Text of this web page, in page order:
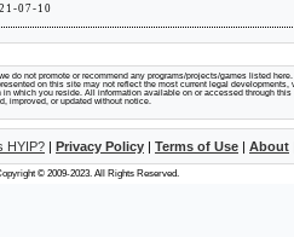
07-10
do not promote or recommend any programs/projects/games listed
on this site may not reflect the most current legal developments,
in which you reside. All information available on or accessed through
improved, or updated without notice.
HYIP? | Privacy Policy | Terms of Use | About
© 2009-2023. All Rights Reserved.